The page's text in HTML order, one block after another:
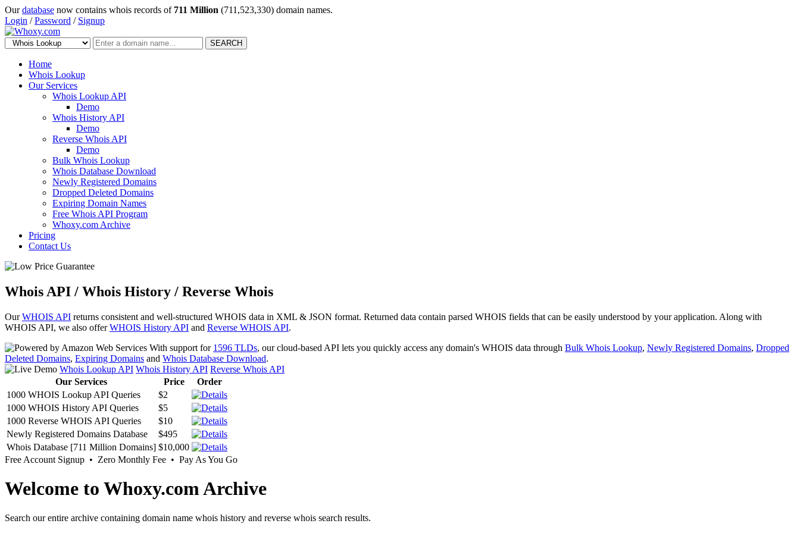
Ourdatabase now contains whois records of 711 Million (711,523,330) domain names.
Login /Password / Signup
SEARCH
Home
Whois Lookup
Our Services
Whois Lookup API
Demo
Whois History API
Demo
Reverse Whois API
Demo
Bulk Whois Lookup
Whois Database Download
Newly Registered Domains
Dropped Deleted Domains
Expiring Domain Names
Free Whois API Program
Whoxy.com Archive
Pricing
Contact Us
Whois API / Whois History / Reverse Whois
OurWHOIS API returns consistent and well-structured WHOIS data in XML & JSON format. Returned data contain parsed WHOIS fields that can be easily understood by your application. Along with
WHOIS API, we also offerWHOIS History API and Reverse WHOIS API.
With support for 1596 TLDs, our cloud-based API lets you quickly access any domain's WHOIS data through Bulk Whois Lookup, Newly Registered Domains, Dropped
Deleted Domains, Expiring Domains and Whois Database Download.
Whois Lookup API Whois History API Reverse Whois API
Our Services
Price
Order
1000 WHOIS Lookup API Queries
$2
1000 WHOIS History API Queries
$5
1000 Reverse WHOIS API Queries
$10
Newly Registered Domains Database
$495
Whois Database [711 Million Domains] $10,000
Free Account Signup • Zero Monthly Fee • Pay As You Go
Welcome to Whoxy.com Archive
Search our entire archive containing domain name whois history and reverse whois search results.